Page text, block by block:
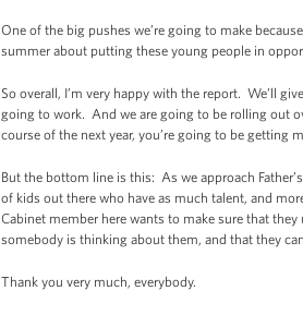
One of the big pushes we’re going to make
summer about putting these young people in
So overall, I’m very happy with the report. We’ll
going to work. And we are going to be rolling out
course of the next year, you’re going to be getting
But the bottom line is this: As we approach
of kids out there who have as much talent, and
Cabinet member here wants to make sure that
somebody is thinking about them, and that they
Thank you very much, everybody.